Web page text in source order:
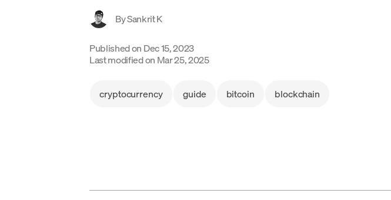
BySankrit K
Published on Dec 15, 2023
Last modified on Mar 25, 2025
cryptocurrency guide bitcoin blockchain